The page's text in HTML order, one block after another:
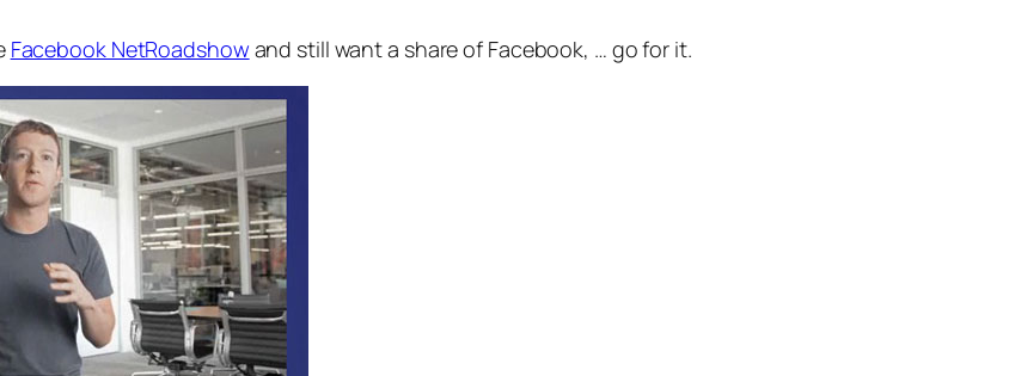
Facebook NetRoadshow and still want a share of Facebook, … go for it.